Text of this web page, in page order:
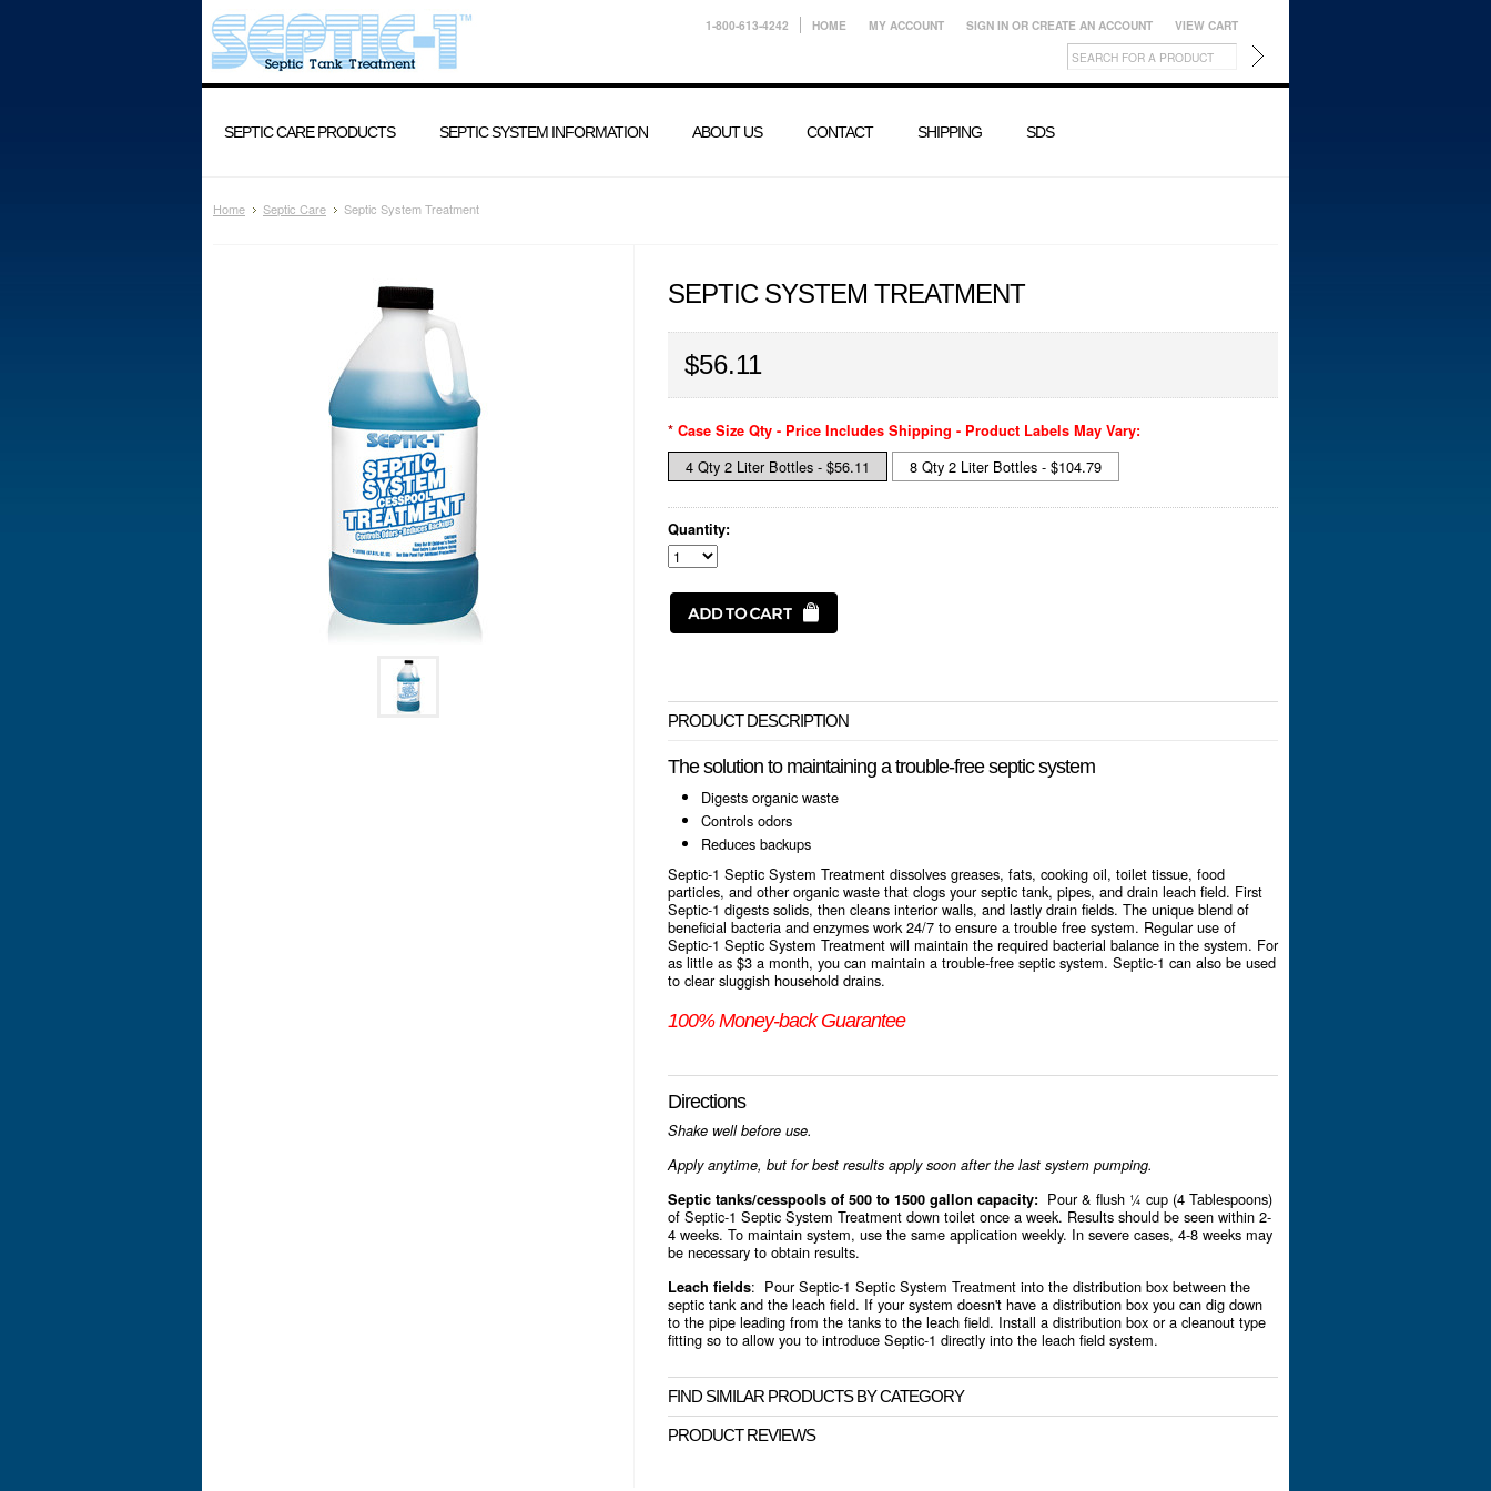
1-800-613-4242 HOME MY ACCOUNT SIGN IN OR CREATE AN ACCOUNT VIEW CART
SEPTIC CARE PRODUCTS SEPTIC SYSTEM INFORMATION ABOUT US CONTACT SHIPPING SDS
Home Septic Care Septic System Treatment
SEPTIC SYSTEM TREATMENT
$56.11
* Case Size Qty - Price Includes Shipping - Product Labels May Vary:
4 Qty 2 Liter Bottles - $56.11 8 Qty 2 Liter Bottles - $104.79
Quantity:
PRODUCT DESCRIPTION
The solution to maintaining a trouble-free septic system
Digests organic waste
Controls odors
Reduces backups
Septic-1 Septic System Treatment dissolves greases, fats, cooking oil, toilet tissue, food
particles, and other organic waste that clogs your septic tank, pipes, and drain leach field. First
Septic-1 digests solids, then cleans interior walls, and lastly drain fields. The unique blend of
beneficial bacteria and enzymes work 24/7 to ensure a trouble free system. Regular use of
Septic-1 Septic System Treatment will maintain the required bacterial balance in the system. For
as little as $3 a month, you can maintain a trouble-free septic system. Septic-1 can also be used
to clear sluggish household drains.
100% Money-back Guarantee
Directions
Shake well before use.
Apply anytime, but for best results apply soon after the last system pumping.
Septic tanks/cesspools of 500 to 1500 gallon capacity: Pour & flush ¼ cup (4 Tablespoons)
of Septic-1 Septic System Treatment down toilet once a week. Results should be seen within 2-
4 weeks. To maintain system, use the same application weekly. In severe cases, 4-8 weeks may
be necessary to obtain results.
Leach fields: Pour Septic-1 Septic System Treatment into the distribution box between the
septic tank and the leach field. If your system doesn't have a distribution box you can dig down
to the pipe leading from the tanks to the leach field. Install a distribution box or a cleanout type
fitting so to allow you to introduce Septic-1 directly into the leach field system.
FIND SIMILAR PRODUCTS BY CATEGORY
PRODUCT REVIEWS